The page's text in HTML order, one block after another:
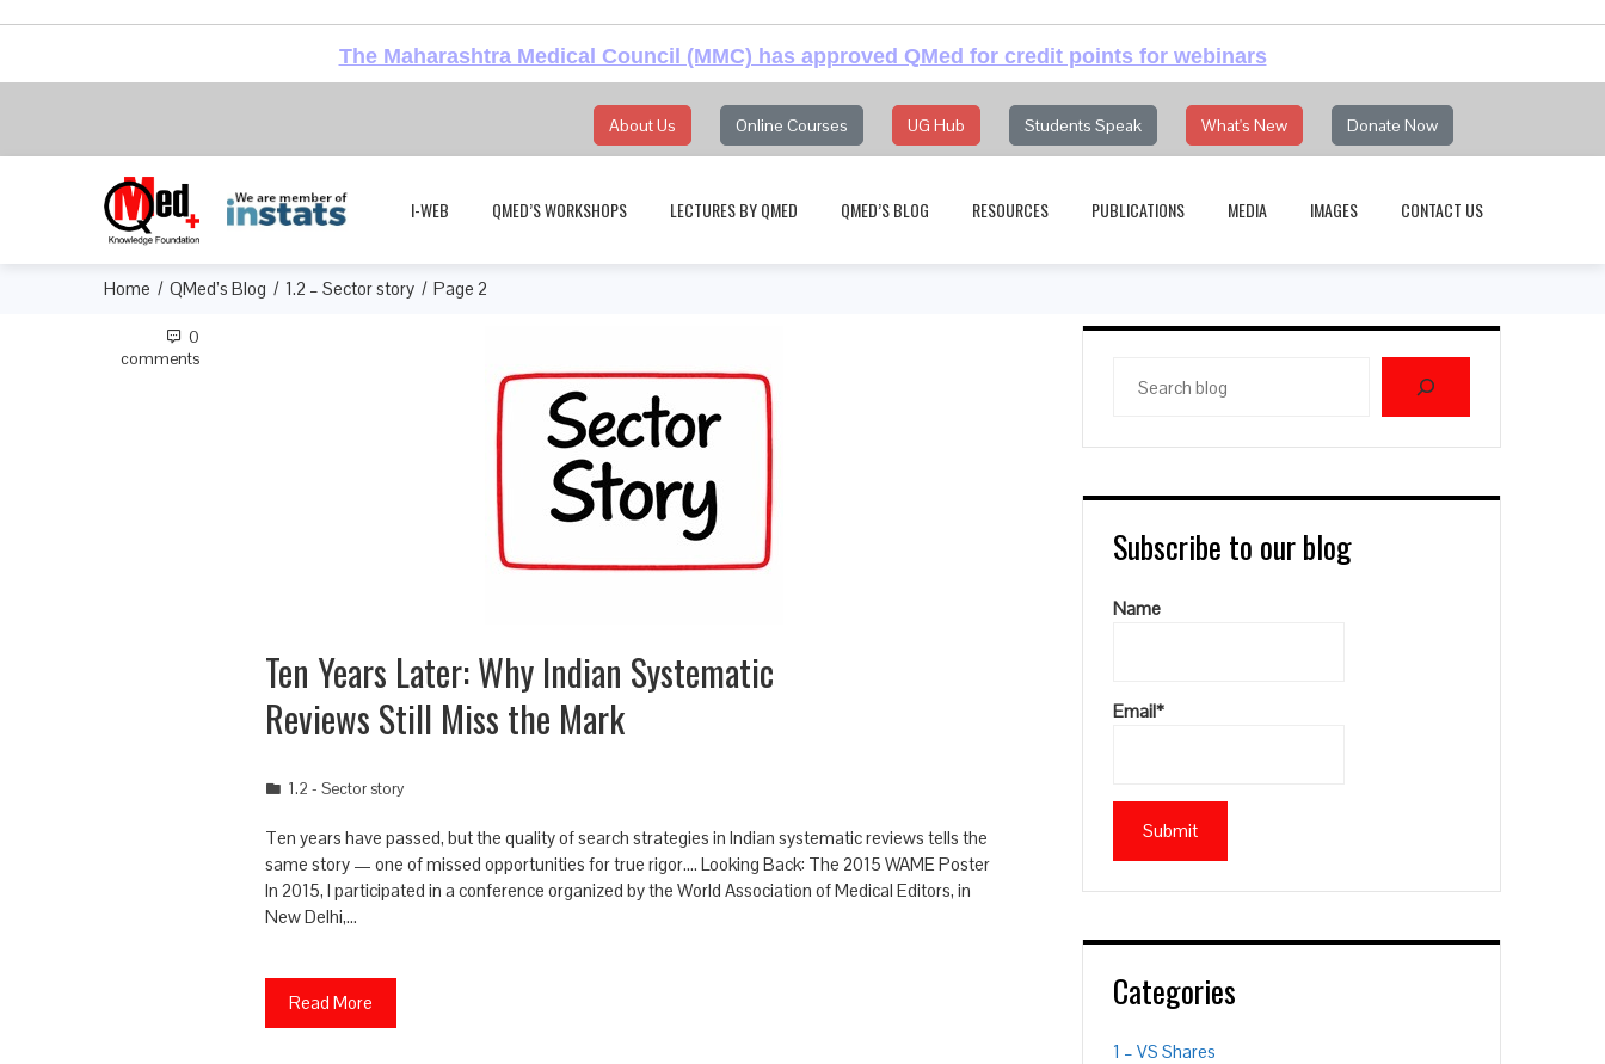
The Maharashtra Medical Council (MMC) has approved QMed for credit points for webinars
About Us Online Courses UG Hub Students Speak What's New Donate Now
I-WEB QMED’S WORKSHOPS LECTURES BY QMED QMED’S BLOG RESOURCES PUBLICATIONS MEDIA IMAGES CONTACT US
Home QMed’s Blog 1.2 – Sector story Page 2
0
comments
Ten Years Later: Why Indian Systematic
Reviews Still Miss the Mark
1.2 - Sector story
Ten years have passed, but the quality of search strategies in Indian systematic reviews tells the
same story — one of missed opportunities for true rigor.... Looking Back: The 2015 WAME Poster
In 2015, I participated in a conference organized by the World Association of Medical Editors, in
New Delhi,…
Read More
blog
Subscribe to our blog
Name
Email*
Categories
1 – VS Shares